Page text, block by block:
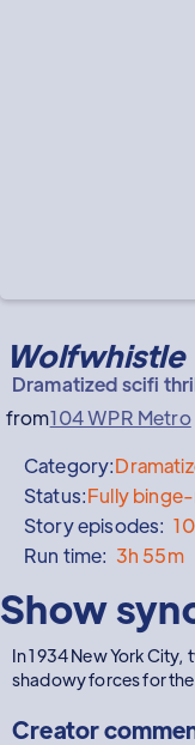
Wolfwhistle
Dramatized scifi
from104 WPR Metro
Category:
Status:Fully
Story episodes: 10
Run time: 3h 55m
Show
In 1934 New York
shadowy forces for
Creator